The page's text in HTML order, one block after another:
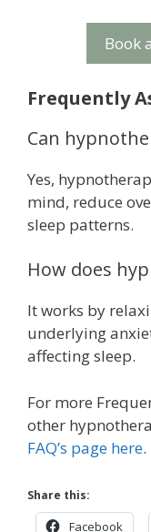
Book
Frequently
Can
Yes,
mind, reduce
sleep patterns.
How does
It works by
underlying
affecting sleep.
For more
other
FAQ’s page here.
Share this:
Facebook